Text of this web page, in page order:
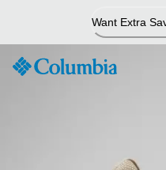
Content
Want Extra